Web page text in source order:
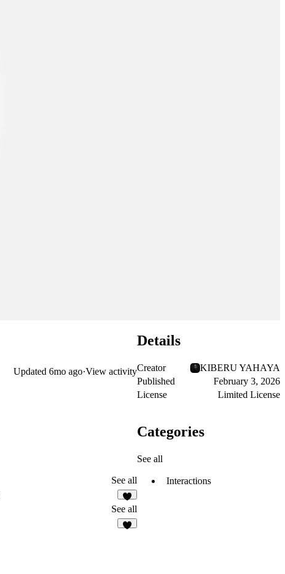
Updated 6mo ago·View activity
See all
4
See all
Details
Creator
KIBERU YAHAYA
Published
February 3, 2026
License
Limited License
Categories
See all
Interactions